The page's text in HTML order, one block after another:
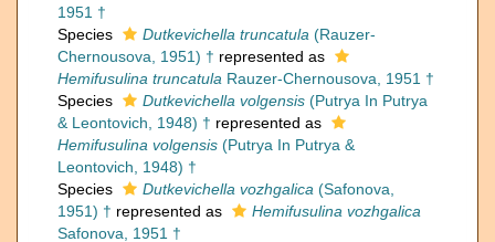
1951 †
Species
Dutkevichella truncatula (Rauzer-
Chernousova, 1951) † represented as
Hemifusulina truncatula Rauzer-Chernousova, 1951 †
Species
Dutkevichella volgensis (Putrya In Putrya
& Leontovich, 1948) † represented as
Hemifusulina volgensis (Putrya In Putrya &
Leontovich, 1948) †
Species
Dutkevichella vozhgalica (Safonova,
1951) † represented as
Hemifusulina vozhgalica
Safonova, 1951 †